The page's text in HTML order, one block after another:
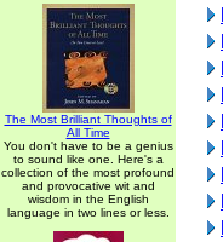
The Most Brilliant Thoughts of
All Time
You don't have to be a genius
to sound like one. Here's a
collection of the most profound
and provocative wit and
wisdom in the English
language in two lines or less.